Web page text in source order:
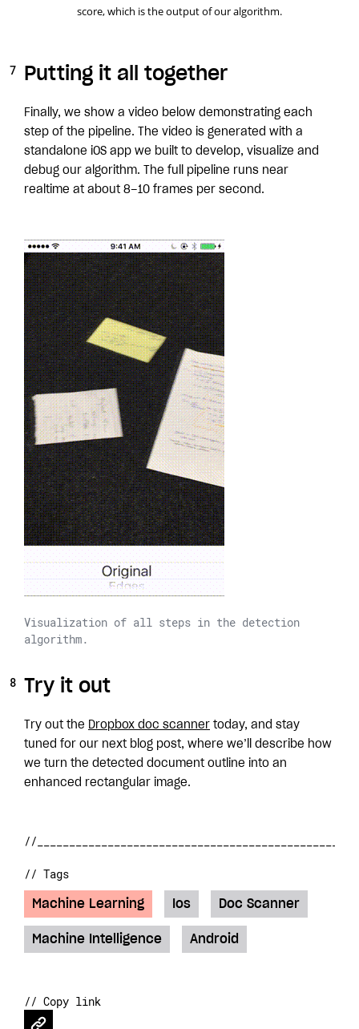
score, which is the output of our algorithm.
Putting it all together
Finally, we show a video below demonstrating each
step of the pipeline. The video is generated with a
standalone iOS app we built to develop, visualize and
debug our algorithm. The full pipeline runs near
realtime at about 8–10 frames per second.
Visualization of all steps in the detection
algorithm.
Try it out
Try out the Dropbox doc scanner today, and stay
tuned for our next blog post, where we’ll describe how
we turn the detected document outline into an
enhanced rectangular image.
// Tags
Machine Learning Ios Doc Scanner
Machine Intelligence Android
// Copy link